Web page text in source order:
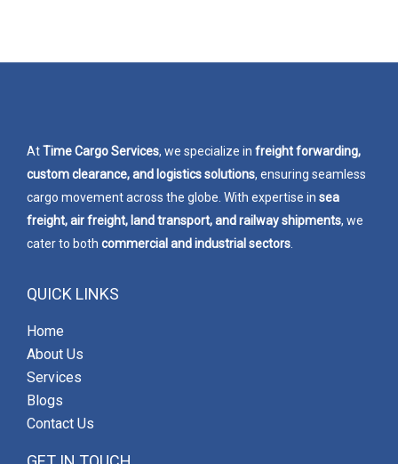
AtTime Cargo Services, we specialize in freight forwarding,
custom clearance, and logistics solutions, ensuring seamless
cargo movement across the globe. With expertise in sea
freight, air freight, land transport, and railway shipments, we
cater to both commercial and industrial sectors
QUICK LINKS
Home
About Us
Services
Blogs
Contact Us